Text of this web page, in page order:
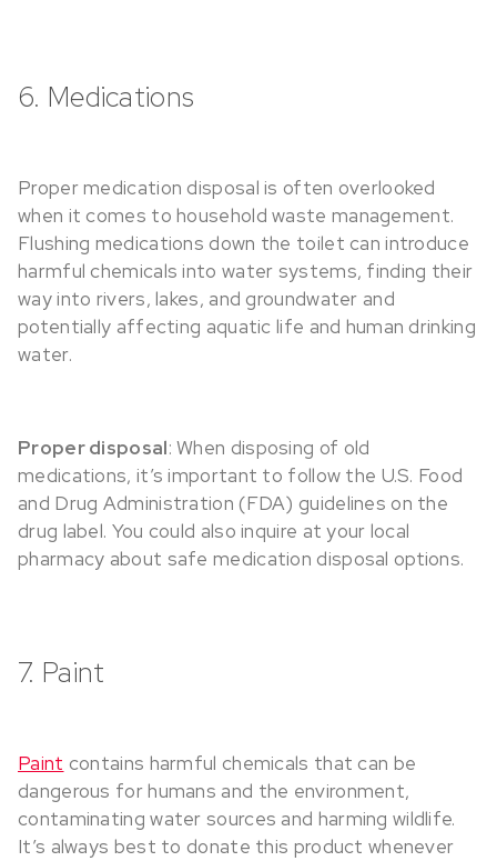
6. Medications
Proper medication disposal is often overlooked
when it comes to household waste management.
Flushing medications down the toilet can introduce
harmful chemicals into water systems, finding their
way into rivers, lakes, and groundwater and
potentially affecting aquatic life and human drinking
water.
Proper disposal: When disposing of old
medications, it’s important to follow the U.S. Food
and Drug Administration (FDA) guidelines on the
drug label. You could also inquire at your local
pharmacy about safe medication disposal options.
7. Paint
Paint contains harmful chemicals that can be
dangerous for humans and the environment,
contaminating water sources and harming wildlife.
It’s always best to donate this product whenever